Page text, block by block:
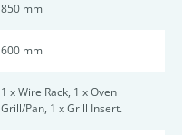
850 mm
600 mm
1 x Wire Rack, 1 x Oven
Grill/Pan, 1 x Grill Insert.